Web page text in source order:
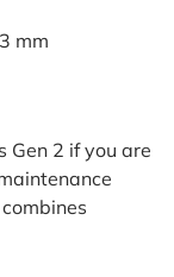
mm
Gen 2 if you are